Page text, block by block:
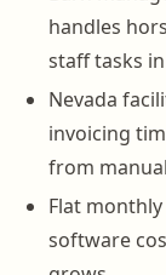
handles
staff tasks
Nevada
invoicing
from
Flat
software